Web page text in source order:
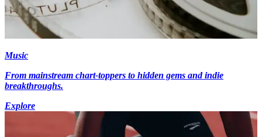
Music
From mainstream chart-toppers to hidden gems and indie
breakthroughs.
Explore